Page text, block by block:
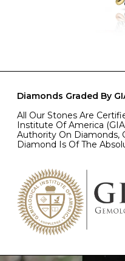
Diamonds Graded By
All Our Stones Are
Institute Of America
Authority On Diamonds,
Diamond Is Of The